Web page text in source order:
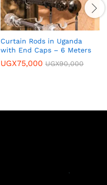
Curtain Rods in Uganda
with End Caps – 6 Meters
UGX75,000 UGX90,000